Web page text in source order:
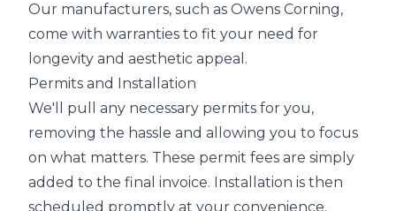
Our manufacturers, such as Owens Corning,
come with warranties to fit your need for
longevity and aesthetic appeal.
Permits and Installation
We'll pull any necessary permits for you,
removing the hassle and allowing you to focus
on what matters. These permit fees are simply
added to the final invoice. Installation is then
scheduled promptly at your convenience.